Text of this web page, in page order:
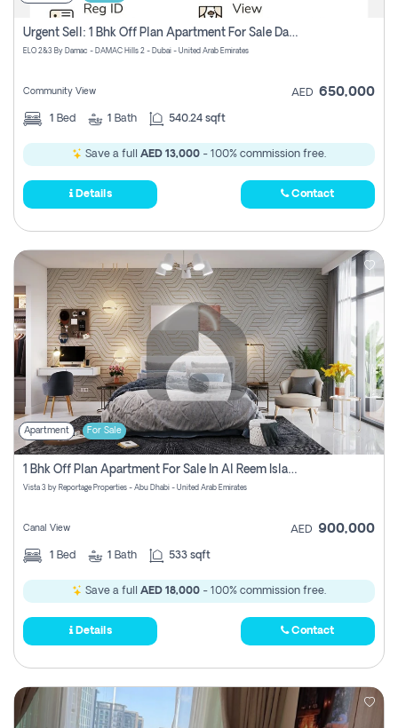
Urgent Sell: 1 Bhk Off Plan Apartment For Sale Damac Hills 2 Elo2
ELO 2&3 By Damac - DAMAC Hills 2 - Dubai - United Arab Emirates
Community View AED 650,000
1 Bed 1 Bath 540.24 sqft
Save a full AED 13,000 - 100% commission free.
Details Contact
Apartment For Sale
1 Bhk Off Plan Apartment For Sale In Al Reem Island, Abu Dhabi
Vista 3 by Reportage Properties - Abu Dhabi - United Arab Emirates
Canal View AED 900,000
1 Bed 1 Bath 533 sqft
Save a full AED 18,000 - 100% commission free.
Details Contact